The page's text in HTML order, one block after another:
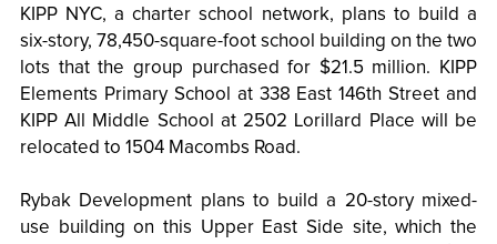
KIPP NYC, a charter school network, plans to build a
six-story, 78,450-square-foot school building on the two
lots that the group purchased for $21.5 million. KIPP
Elements Primary School at 338 East 146th Street and
KIPP All Middle School at 2502 Lorillard Place will be
relocated to 1504 Macombs Road.
Rybak Development plans to build a 20-story mixed-
use building on this Upper East Side site, which the